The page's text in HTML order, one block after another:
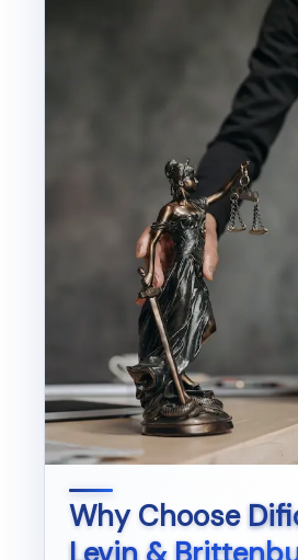
Why Choose